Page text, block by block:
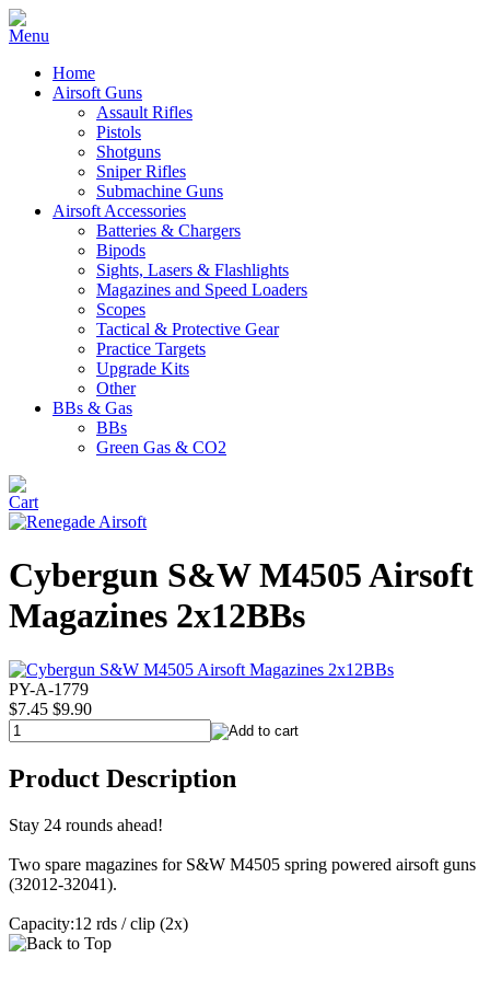
Home
Airsoft Guns
Assault Rifles
Pistols
Shotguns
Sniper Rifles
Submachine Guns
Airsoft Accessories
Batteries & Chargers
Bipods
Sights, Lasers & Flashlights
Magazines and Speed Loaders
Scopes
Tactical & Protective Gear
Practice Targets
Upgrade Kits
Other
BBs & Gas
BBs
Green Gas & CO2
Cybergun S&W M4505 Airsoft
Magazines 2x12BBs
PY-A-1779
$7.45 $9.90
Product Description
Stay 24 rounds ahead!
Two spare magazines for S&W M4505 spring powered airsoft guns
(32012-32041).
Capacity:12 rds / clip (2x)